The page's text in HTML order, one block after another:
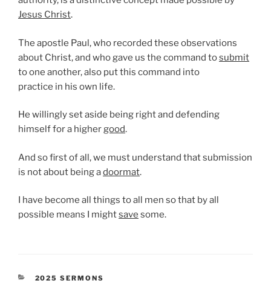
Jesus Christ.
The apostle Paul, who recorded these observations
about Christ, and who gave us the command tosubmit
to one another, also put this command into
practice in his own life.
He willingly set aside being right and defending
himself for a highergood.
And so first of all, we must understand that submission
is not about being adoormat.
I have become all things to all men so that by all
possible means I mightsave some.
CATEGORIES
2025 SERMONS